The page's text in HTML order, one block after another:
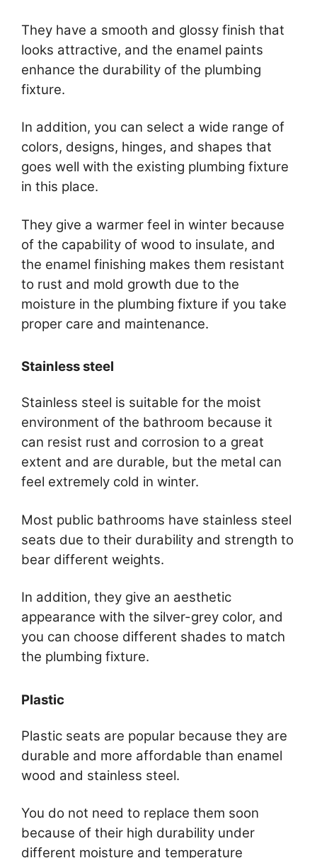
They have a smooth and glossy finish that
looks attractive, and the enamel paints
enhance the durability of the plumbing
fixture.
In addition, you can select a wide range of
colors, designs, hinges, and shapes that
goes well with the existing plumbing fixture
in this place.
They give a warmer feel in winter because
of the capability of wood to insulate, and
the enamel finishing makes them resistant
to rust and mold growth due to the
moisture in the plumbing fixture if you take
proper care and maintenance.
Stainless steel
Stainless steel is suitable for the moist
environment of the bathroom because it
can resist rust and corrosion to a great
extent and are durable, but the metal can
feel extremely cold in winter.
Most public bathrooms have stainless steel
seats due to their durability and strength to
bear different weights.
In addition, they give an aesthetic
appearance with the silver-grey color, and
you can choose different shades to match
the plumbing fixture.
Plastic
Plastic seats are popular because they are
durable and more affordable than enamel
wood and stainless steel.
You do not need to replace them soon
because of their high durability under
different moisture and temperature